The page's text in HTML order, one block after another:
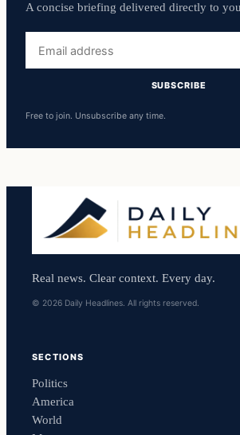
A concise briefing delivered directly to
address
SUBSCRIBE
Free to join. Unsubscribe any time.
Real news. Clear context. Every day.
© 2026 Daily Headlines. All rights reserved.
SECTIONS
Politics
America
World